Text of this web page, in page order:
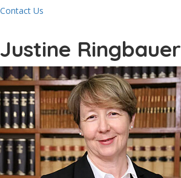
Contact Us
Justine Ringbauer